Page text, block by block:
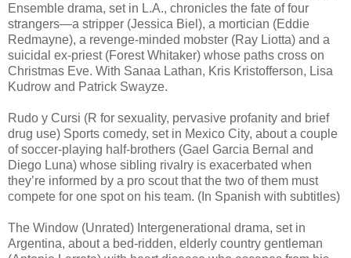
Ensemble drama, set in L.A., chronicles the fate of four
strangers—a stripper (Jessica Biel), a mortician (Eddie
Redmayne), a revenge-minded mobster (Ray Liotta) and a
suicidal ex-priest (Forest Whitaker) whose paths cross on
Christmas Eve. With Sanaa Lathan, Kris Kristofferson, Lisa
Kudrow and Patrick Swayze.
Rudo y Cursi (R for sexuality, pervasive profanity and brief
drug use) Sports comedy, set in Mexico City, about a couple
of soccer-playing half-brothers (Gael Garcia Bernal and
Diego Luna) whose sibling rivalry is exacerbated when
they’re informed by a pro scout that the two of them must
compete for one spot on his team. (In Spanish with subtitles)
The Window (Unrated) Intergenerational drama, set in
Argentina, about a bed-ridden, elderly country gentleman